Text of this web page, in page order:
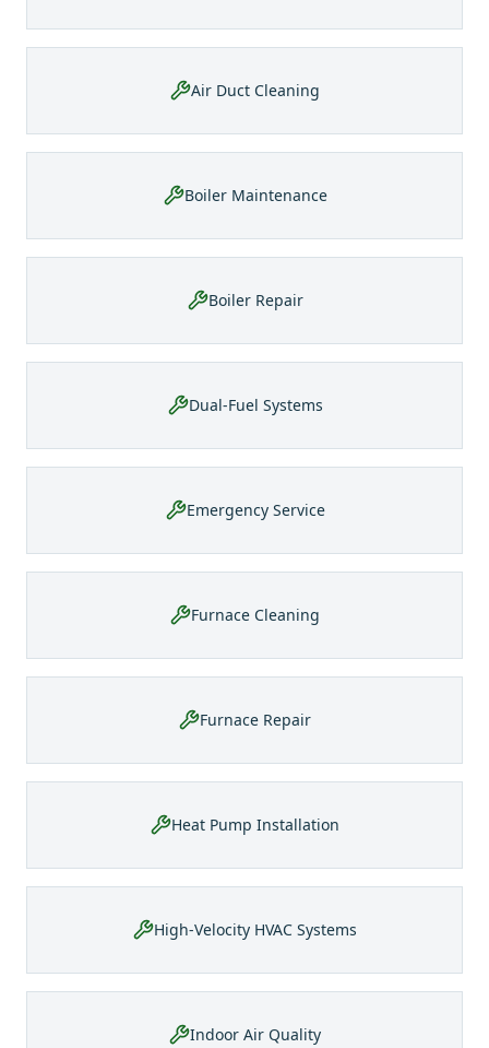
Air Duct Cleaning
Boiler Maintenance
Boiler Repair
Dual-Fuel Systems
Emergency Service
Furnace Cleaning
Furnace Repair
Heat Pump Installation
High-Velocity HVAC Systems
Indoor Air Quality